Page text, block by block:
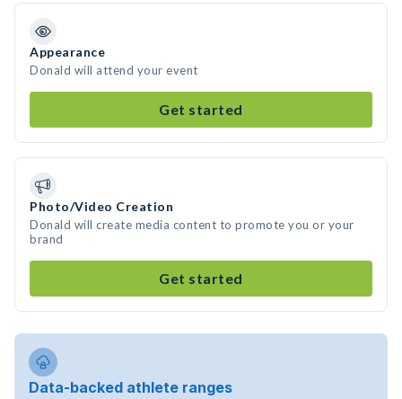
Appearance
Donald will attend your event
Get started
Photo/Video Creation
Donald will create media content to promote you or your
brand
Get started
Data-backed athlete ranges